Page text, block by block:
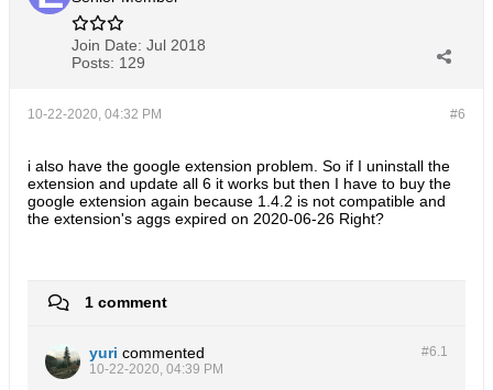
Join Date: Jul 2018
Posts: 129
#6
10-22-2020, 04:32 PM
i also have the google extension problem. So if I uninstall the
extension and update all 6 it works but then I have to buy the
google extension again because 1.4.2 is not compatible and
the extension's aggs expired on 2020-06-26 Right?
1 comment
#6.1
yuri commented
10-22-2020, 04:39 PM